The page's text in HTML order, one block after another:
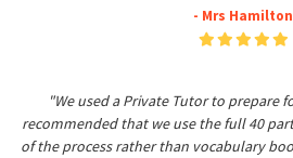
- Mrs Hamilton
"We used a Private Tutor to prepare
recommended that we use the full 40
of the process rather than vocabulary